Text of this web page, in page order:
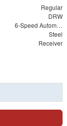
Regular
DRW
6-Speed Automatic
Steel
Receiver